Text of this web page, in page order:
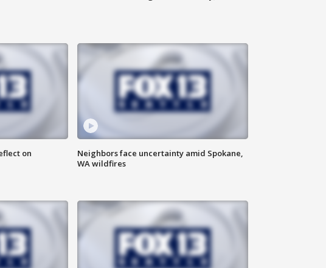
on
Neighbors face uncertainty amid Spokane,
WA wildfires